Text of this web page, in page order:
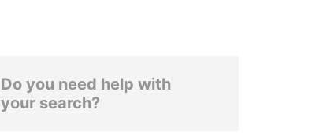
Do you need help with
your search?